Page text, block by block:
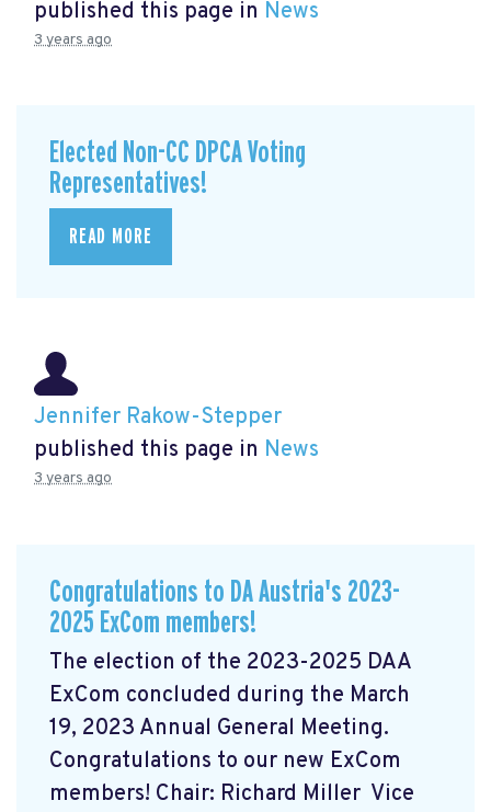
published this page in News
3 years ago
Elected Non-CC DPCA Voting
Representatives!
READ MORE
Jennifer Rakow-Stepper
published this page in News
3 years ago
Congratulations to DA Austria's 2023-
2025 ExCom members!
The election of the 2023-2025 DAA
ExCom concluded during the March
19, 2023 Annual General Meeting.
Congratulations to our new ExCom
members! Chair: Richard Miller Vice